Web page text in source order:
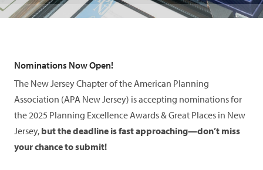
Nominations Now Open!
The New Jersey Chapter of the American Planning
Association (APA New Jersey) is accepting nominations for
the 2025 Planning Excellence Awards & Great Places in New
Jersey, but the deadline is fast approaching—don’t miss
your chance to submit!